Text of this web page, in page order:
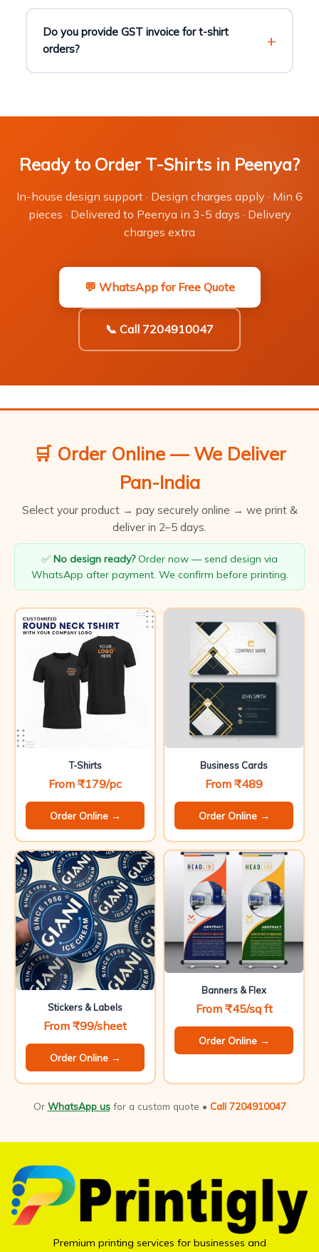
Do you provide GST invoice for t-shirt
orders?
Ready to Order T-Shirts in Peenya?
In-house design support · Design charges apply · Min 6
pieces · Delivered to Peenya in 3-5 days · Delivery
charges extra
💬 WhatsApp for Free Quote
📞 Call 7204910047
🛒 Order Online — We Deliver
Pan-India
Select your product → pay securely online → we print &
deliver in 2–5 days.
✅ No design ready?Order now — send design via
WhatsApp after payment. We confirm before printing.
T-Shirts
From ₹179/pc
Order Online →
Business Cards
From ₹489
Order Online →
Stickers & Labels
From ₹99/sheet
Order Online →
Banners & Flex
From ₹45/sq ft
Order Online →
Or WhatsApp usfor a custom quote • Call 7204910047
Premium printing services for businesses and